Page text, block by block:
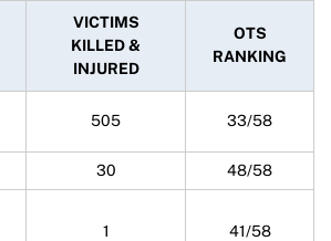
VICTIMS
KILLED &
INJURED
OTS
RANKING
505 33/58
30 48/58
1 41/58